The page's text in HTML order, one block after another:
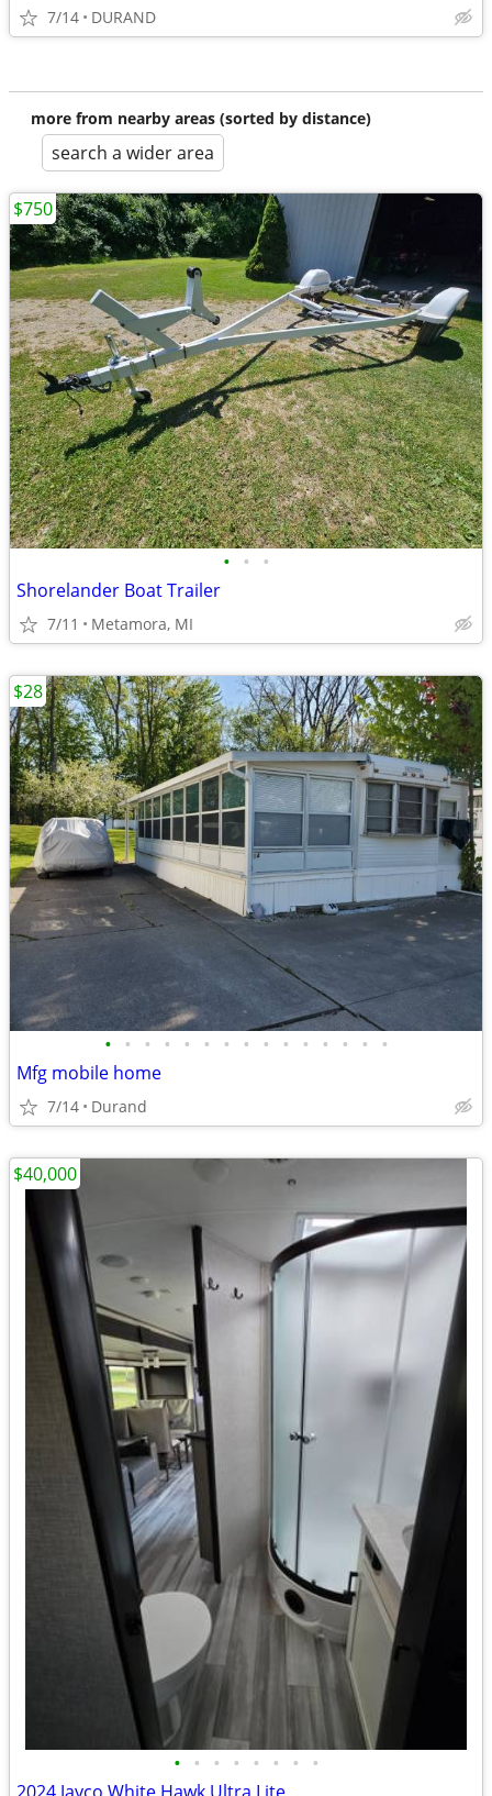
7/14 DURAND
more from nearby areas (sorted by distance)
search a wider area
• • •
Shorelander Boat Trailer
7/11 Metamora, MI
$750
• • • • • • • • • • • • • • •
Mfg mobile home
7/14 Durand
$28
• • • • • • • •
$40,000